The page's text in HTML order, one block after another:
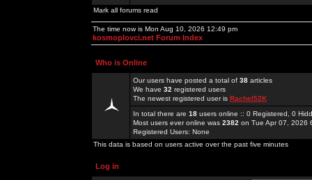
Mark all forums read
The time now is Mon Aug 10, 2026 12:49 pm
kosmoplovci.net Forum Index
Who is Online
Our users have posted a total of 38 articles
We have 32 registered users
The newest registered user is Rachel52K
In total there are 18 users online :: 0 Registered, 0
Most users ever online was 2382 on Tue Apr 07, 2026
Registered Users: None
This data is based on users active over the past five minutes
Log in